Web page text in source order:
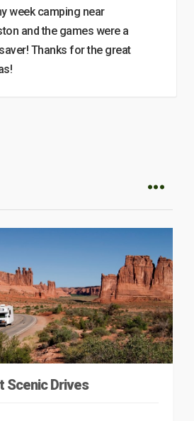
week camping near
and the games were a
Thanks for the great
Scenic Drives